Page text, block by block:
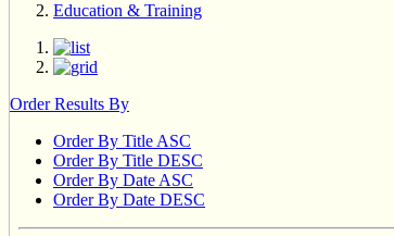
Education & Training
Order Results By
Order By Title ASC
Order By Title DESC
Order By Date ASC
Order By Date DESC